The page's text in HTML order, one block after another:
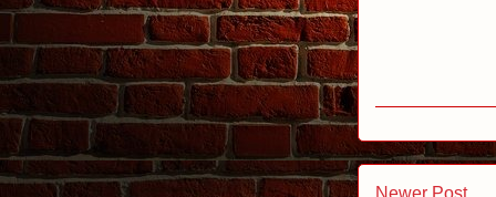
Newer Post